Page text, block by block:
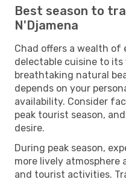
Best season to
N'Djamena
Chad offers a wealth of
delectable cuisine to
breathtaking natural
depends on your
availability. Consider
peak tourist season,
desire.
During peak season,
more lively atmosphere
and tourist activities.